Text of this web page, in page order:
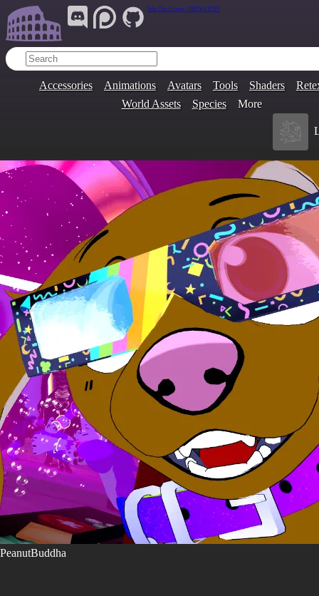
Join Our Group: ARENA.9705
Accessories Animations Avatars Tools Shaders
World Assets
Species More
PeanutBuddha